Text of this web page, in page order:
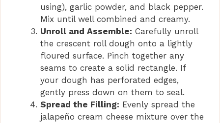
d
e
o
using), garlic powder, and black pepper.
Mix until well combined and creamy.
Unroll and Assemble: Carefully unroll
the crescent roll dough onto a lightly
floured surface. Pinch together any
seams to create a solid rectangle. If
your dough has perforated edges,
gently press down on them to seal.
Spread the Filling: Evenly spread the
jalapeño cream cheese mixture over the